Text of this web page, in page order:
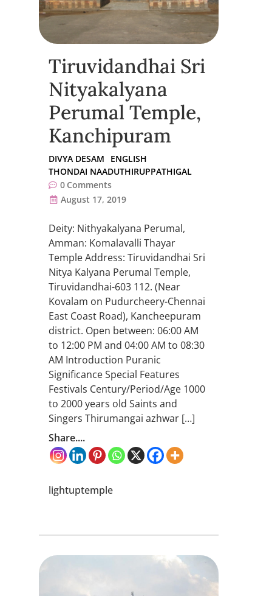
Tiruvidandhai Sri
Nityakalyana
Perumal Temple,
Kanchipuram
DIVYA DESAM
ENGLISH
THONDAI NAADUTHIRUPPATHIGAL
0 Comments
August 17, 2019
Deity: Nithyakalyana Perumal,
Amman: Komalavalli Thayar
Temple Address: Tiruvidandhai Sri
Nitya Kalyana Perumal Temple,
Tiruvidandhai-603 112. (Near
Kovalam on Pudurcheery-Chennai
East Coast Road), Kancheepuram
district. Open between: 06:00 AM
to 12:00 PM and 04:00 AM to 08:30
AM Introduction Puranic
Significance Special Features
Festivals Century/Period/Age 1000
to 2000 years old Saints and
Singers Thirumangai azhwar […]
Share....
lightuptemple